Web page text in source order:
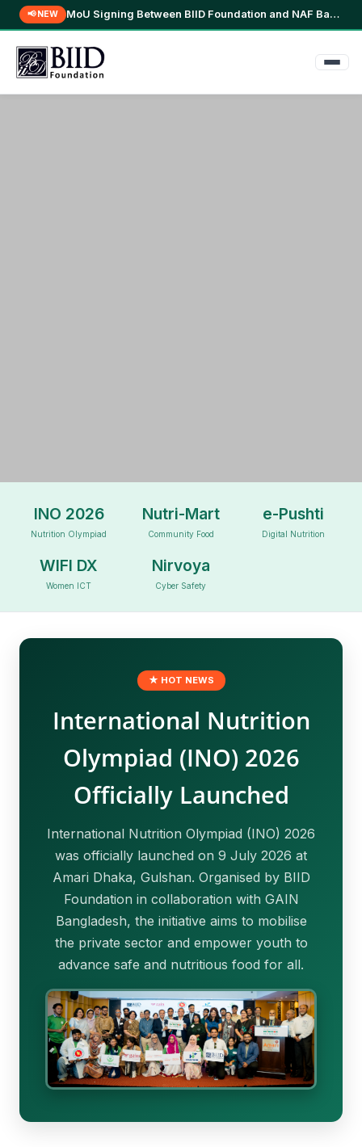
📢 NEW BIID Conducts Community FGD in Kamta, Manikganj for Nutri-Mart Study →
BIID FOUNDATION
Leading Through Innovations
INO 2026
Nutrition Olympiad
Nutri-Mart
Community Food
e-Pushti
Digital Nutrition
WIFI DX
Women ICT
Nirvoya
Cyber Safety
★ HOT NEWS
International Nutrition
Olympiad (INO) 2026
Officially Launched
International Nutrition Olympiad (INO) 2026
was officially launched on 9 July 2026 at
Amari Dhaka, Gulshan. Organised by BIID
Foundation in collaboration with GAIN
Bangladesh, the initiative aims to mobilise
the private sector and empower youth to
advance safe and nutritious food for all.